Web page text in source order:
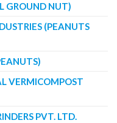
GROUND NUT)
(PEANUTS
VERMICOMPOST
PVT. LTD.